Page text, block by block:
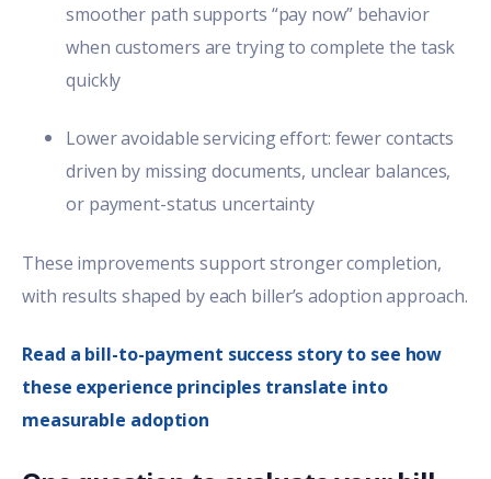
smoother path supports “pay now” behavior
when customers are trying to complete the task
quickly
Lower avoidable servicing effort: fewer contacts
driven by missing documents, unclear balances,
or payment-status uncertainty
These improvements support stronger completion,
with results shaped by each biller’s adoption approach.
Read a bill-to-payment success story to see how
these experience principles translate into
measurable adoption